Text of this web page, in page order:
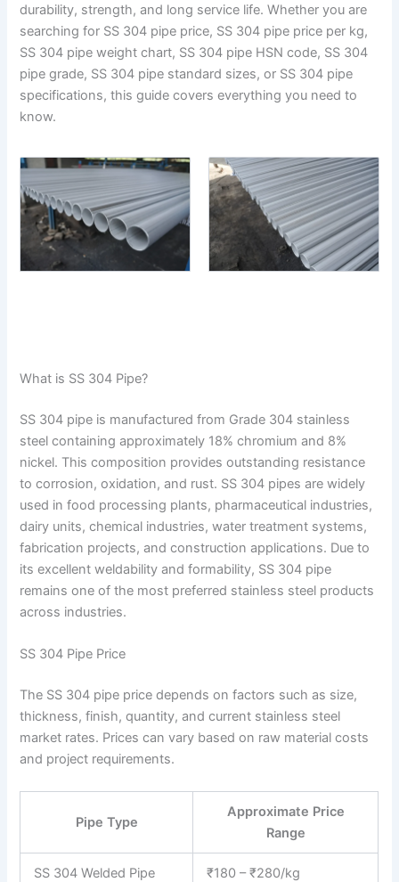
durability, strength, and long service life. Whether you are
searching for SS 304 pipe price, SS 304 pipe price per kg,
SS 304 pipe weight chart, SS 304 pipe HSN code, SS 304
pipe grade, SS 304 pipe standard sizes, or SS 304 pipe
specifications, this guide covers everything you need to
know.
What is SS 304 Pipe?
SS 304 pipe is manufactured from Grade 304 stainless
steel containing approximately 18% chromium and 8%
nickel. This composition provides outstanding resistance
to corrosion, oxidation, and rust. SS 304 pipes are widely
used in food processing plants, pharmaceutical industries,
dairy units, chemical industries, water treatment systems,
fabrication projects, and construction applications. Due to
its excellent weldability and formability, SS 304 pipe
remains one of the most preferred stainless steel products
across industries.
SS 304 Pipe Price
The SS 304 pipe price depends on factors such as size,
thickness, finish, quantity, and current stainless steel
market rates. Prices can vary based on raw material costs
and project requirements.
Pipe Type
Approximate Price
Range
SS 304 Welded Pipe ₹180 – ₹280/kg